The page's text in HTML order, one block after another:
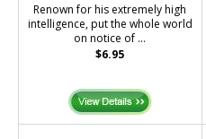
Renown for his extremely high
intelligence, put the whole world
on notice of ...
$6.95